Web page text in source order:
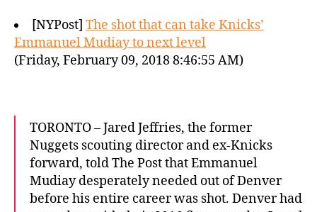
[NYPost] The shot that can take Knicks’
Emmanuel Mudiay to next level
(Friday, February 09, 2018 8:46:55 AM)
TORONTO – Jared Jeffries, the former
Nuggets scouting director and ex-Knicks
forward, told The Post that Emmanuel
Mudiay desperately needed out of Denver
before his entire career was shot. Denver had